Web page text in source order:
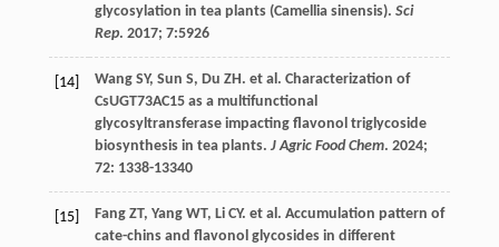
glycosylation in tea plants (Camellia sinensis). Sci
Rep. 2017; 7:5926
[14] Wang SY, Sun S, Du ZH. et al. Characterization of
CsUGT73AC15 as a multifunctional
glycosyltransferase impacting flavonol triglycoside
biosynthesis in tea plants. J Agric Food Chem. 2024;
72: 1338-13340
[15] Fang ZT, Yang WT, Li CY. et al. Accumulation pattern of
cate-chins and flavonol glycosides in different